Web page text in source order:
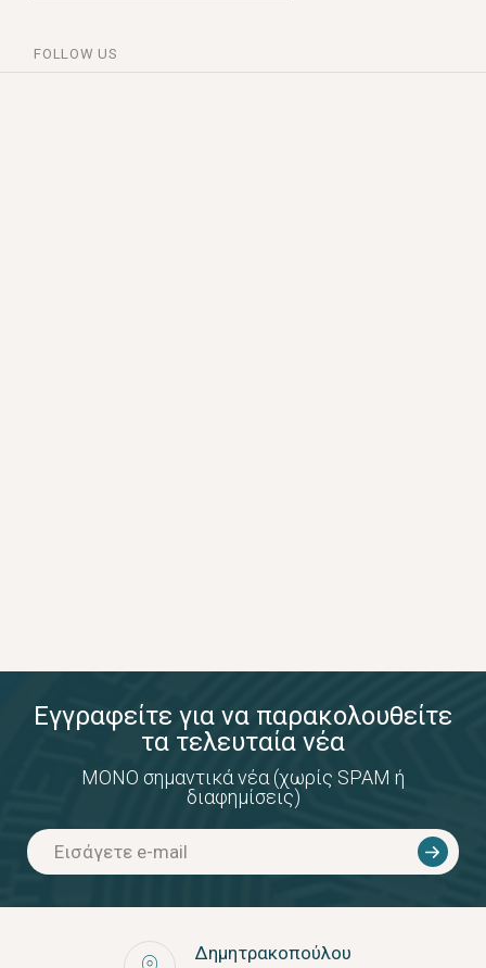
FOLLOW US
Εγγραφείτε για να παρακολουθείτε
τα τελευταία νέα
ΜΟΝΟ σημαντικά νέα (χωρίς SPAM ή
διαφημίσεις)
Δημητρακοπούλου